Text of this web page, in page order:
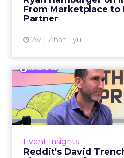
From Marketplace to
Partner
2w Zihan Lyu
Event Insights
Reddit's David
Reddit's
Says the
Reddit spent two decades
what it was not: not a